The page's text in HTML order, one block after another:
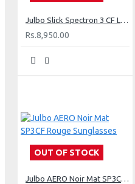
Julbo Slick Spectron 3 CF Lens Sunglasses (Matt Green + Flash Blue)
Rs.8,950.00
OUT OF STOCK
Julbo AERO Noir Mat SP3CF Rouge Sunglasses